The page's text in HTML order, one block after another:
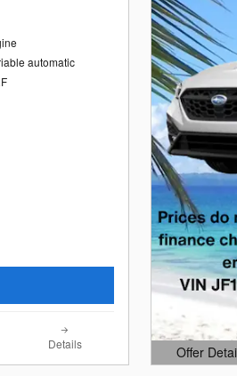
automatic
Details Offer
Open